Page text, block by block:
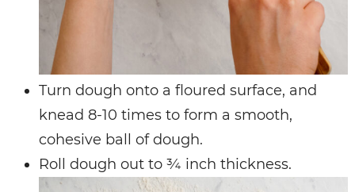
Turn dough onto a floured surface, and
knead 8-10 times to form a smooth,
cohesive ball of dough.
Roll dough out to ¾ inch thickness.